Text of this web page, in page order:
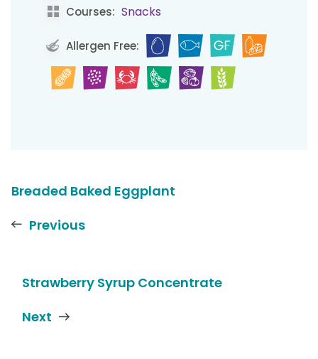
Courses: Snacks
Allergen Free:
Breaded Baked Eggplant
Previous
Strawberry Syrup Concentrate
Next